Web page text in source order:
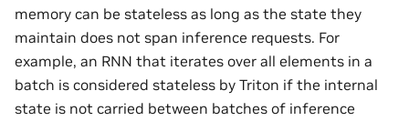
memory can be stateless as long as the state they
maintain does not span inference requests. For
example, an RNN that iterates over all elements in a
batch is considered stateless by Triton if the internal
state is not carried between batches of inference